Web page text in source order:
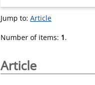
Jump to: Article
Number of items: 1.
Article